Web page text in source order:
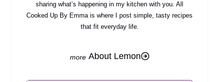
sharing what’s happening in my kitchen with you. All
Cooked Up By Emma is where I post simple, tasty recipes
that fit everyday life.
About Lemon